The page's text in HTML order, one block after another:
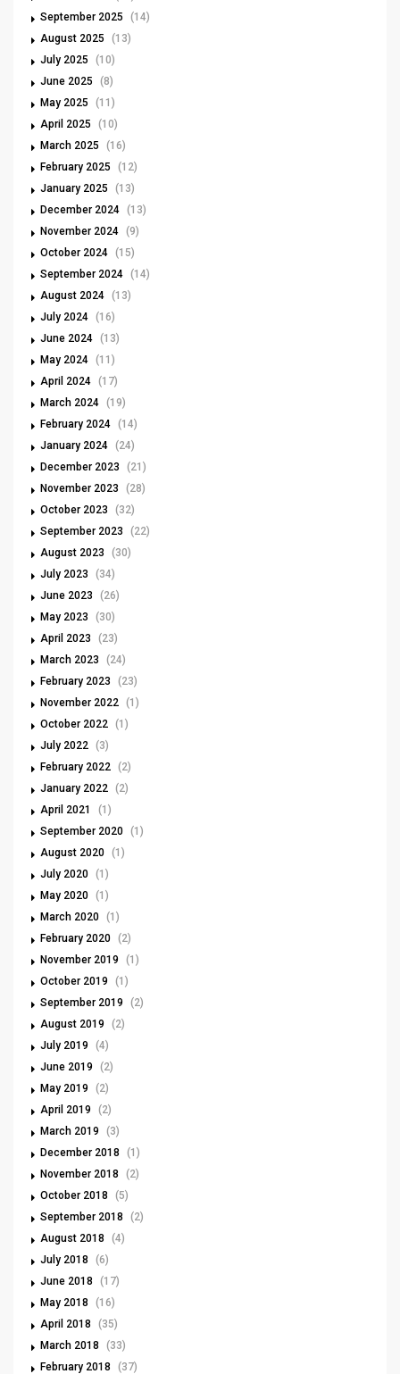
September 2025
(14)
August 2025
(13)
July 2025
(10)
June 2025
(8)
May 2025
(11)
April 2025
(10)
March 2025
(16)
February 2025
(12)
January 2025
(13)
December 2024 (13)
November 2024 (9)
October 2024 (15)
September 2024 (14)
August 2024 (13)
July 2024 (16)
June 2024 (13)
May 2024 (11)
April 2024 (17)
March 2024 (19)
February 2024 (14)
January 2024 (24)
December 2023
(21)
November 2023
(28)
October 2023
(32)
September 2023
(22)
August 2023
(30)
July 2023
(34)
June 2023
(26)
May 2023
(30)
April 2023
(23)
March 2023
(24)
February 2023
(23)
November 2022 (1)
October 2022 (1)
July 2022 (3)
February 2022 (2)
January 2022 (2)
April 2021
(1)
September 2020 (1)
August 2020 (1)
July 2020 (1)
May 2020 (1)
March 2020 (1)
February 2020 (2)
November 2019
(1)
October 2019
(1)
September 2019
(2)
August 2019
(2)
July 2019
(4)
June 2019
(2)
May 2019
(2)
April 2019
(2)
March 2019
(3)
December 2018
(1)
November 2018
(2)
October 2018
(5)
September 2018
(2)
August 2018
(4)
July 2018
(6)
June 2018
(17)
May 2018
(16)
April 2018
(35)
March 2018
(33)
February 2018
(37)